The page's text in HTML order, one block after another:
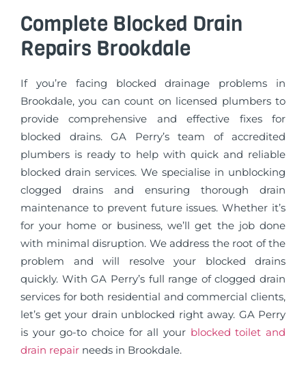
Complete Blocked Drain
Repairs Brookdale
If you’re facing blocked drainage problems in
Brookdale, you can count on licensed plumbers to
provide comprehensive and effective fixes for
blocked drains. GA Perry’s team of accredited
plumbers is ready to help with quick and reliable
blocked drain services. We specialise in unblocking
clogged drains and ensuring thorough drain
maintenance to prevent future issues. Whether it’s
for your home or business, we’ll get the job done
with minimal disruption. We address the root of the
problem and will resolve your blocked drains
quickly. With GA Perry’s full range of clogged drain
services for both residential and commercial clients,
let’s get your drain unblocked right away. GA Perry
is your go-to choice for all your blocked toilet and
drain repair needs in Brookdale.